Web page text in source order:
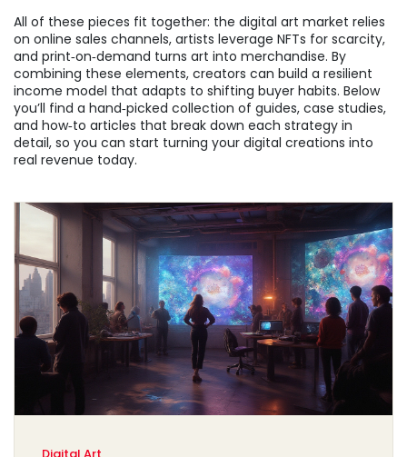
All of these pieces fit together: the digital art market relies
on online sales channels, artists leverage NFTs for scarcity,
and print‑on‑demand turns art into merchandise. By
combining these elements, creators can build a resilient
income model that adapts to shifting buyer habits. Below
you’ll find a hand‑picked collection of guides, case studies,
and how‑to articles that break down each strategy in
detail, so you can start turning your digital creations into
real revenue today.